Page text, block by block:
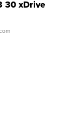
30 xDrive